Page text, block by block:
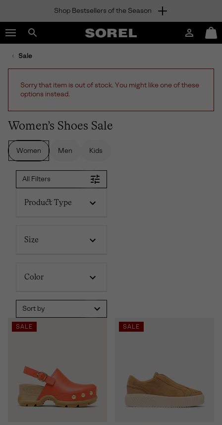
TO
CONTENT
SKIP
TO
NAV
TO
Shop Bestsellers of the Season
Search
SOREL
Login
Mini
Cart
Sale
Sorry that item is out of stock. You might like one of these
options instead.
Women’s Shoes Sale
Women Men Kids
All Filters
Product Type
Size
Color
Sort by
SALE SALE